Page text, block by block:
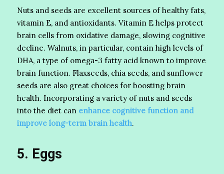
Nuts and seeds are excellent sources of healthy fats,
vitamin E, and antioxidants. Vitamin E helps protect
brain cells from oxidative damage, slowing cognitive
decline. Walnuts, in particular, contain high levels of
DHA, a type of omega-3 fatty acid known to improve
brain function. Flaxseeds, chia seeds, and sunflower
seeds are also great choices for boosting brain
health. Incorporating a variety of nuts and seeds
into the diet can enhance cognitive function and
improve long-term brain health.
5. Eggs